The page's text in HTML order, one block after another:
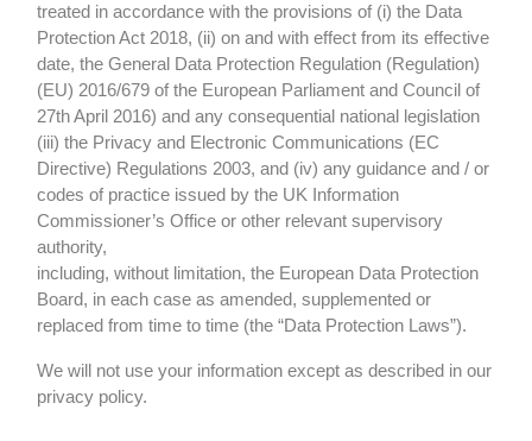
treated in accordance with the provisions of (i) the Data
Protection Act 2018, (ii) on and with effect from its effective
date, the General Data Protection Regulation (Regulation)
(EU) 2016/679 of the European Parliament and Council of
27th April 2016) and any consequential national legislation
(iii) the Privacy and Electronic Communications (EC
Directive) Regulations 2003, and (iv) any guidance and / or
codes of practice issued by the UK Information
Commissioner’s Office or other relevant supervisory
authority,
including, without limitation, the European Data Protection
Board, in each case as amended, supplemented or
replaced from time to time (the “Data Protection Laws”).
We will not use your information except as described in our
privacy policy.